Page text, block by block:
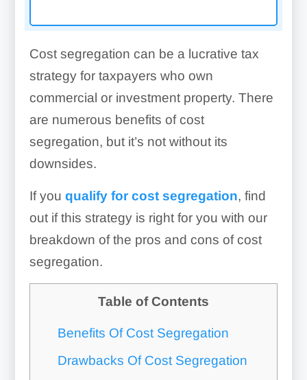
Cost segregation can be a lucrative tax
strategy for taxpayers who own
commercial or investment property. There
are numerous benefits of cost
segregation, but it’s not without its
downsides.
If you qualify for cost segregation, find
out if this strategy is right for you with our
breakdown of the pros and cons of cost
segregation.
Table of Contents
Benefits Of Cost Segregation
Drawbacks Of Cost Segregation